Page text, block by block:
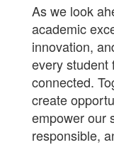
As we look
academic
innovation,
every student
connected.
create
empower our
responsible,